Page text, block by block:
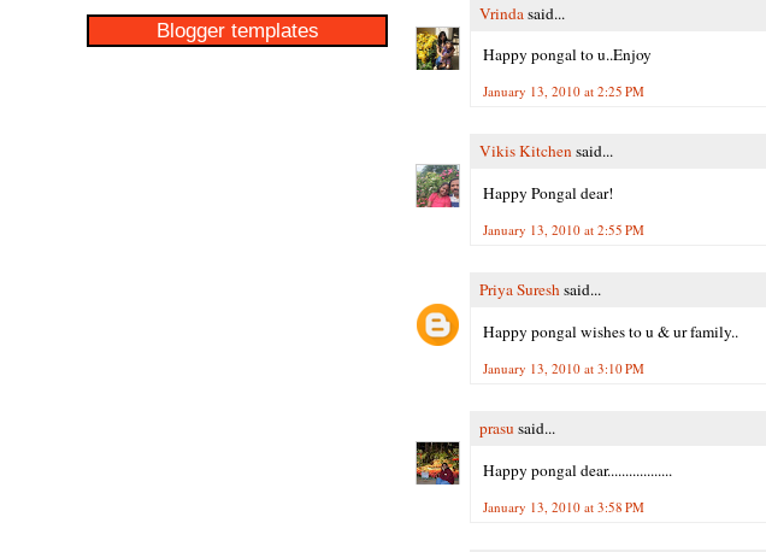
Blogger templates
Vrinda said...
Happy pongal to u..Enjoy
January 13, 2010 at 2:25 PM
Vikis Kitchensaid...
Happy Pongal dear!
January 13, 2010 at 2:55 PM
Priya Sureshsaid...
Happy pongal wishes to u & ur family..
January 13, 2010 at 3:10 PM
prasu said...
Happy pongal dear..................
January 13, 2010 at 3:58 PM